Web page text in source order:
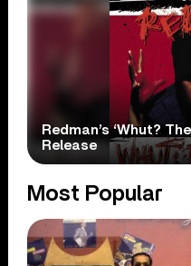
Redman’s ‘Whut?
Release
Most Popular